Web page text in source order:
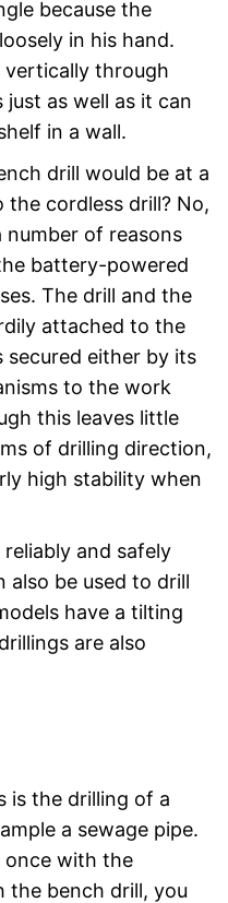
because the
in his hand.
vertically through
as well as it can
in a wall.
drill would be at a
cordless drill? No,
number of reasons
battery-powered
The drill and the
attached to the
secured either by its
to the work
this leaves little
of drilling direction,
high stability when
and safely
also be used to drill
have a tilting
are also
is the drilling of a
a sewage pipe.
once with the
the bench drill, you